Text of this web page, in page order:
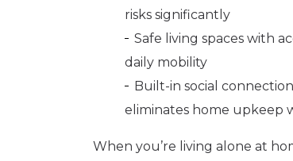
risks significantly
Safe living spaces with
daily mobility
Built-in social
eliminates home upkeep
When you’re living alone at